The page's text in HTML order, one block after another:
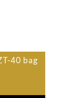
40 bag